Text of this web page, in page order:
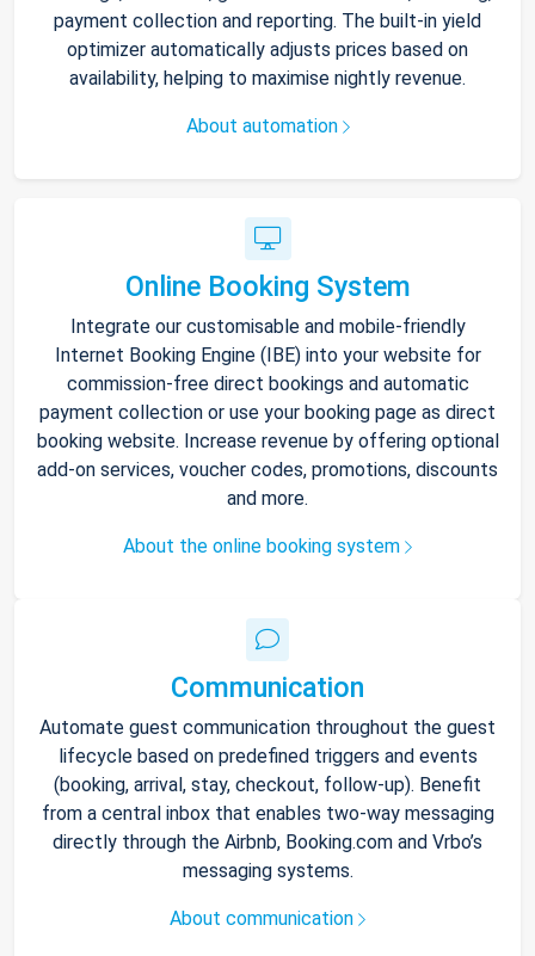
payment collection and reporting. The built-in yield
optimizer automatically adjusts prices based on
availability, helping to maximise nightly revenue.
About automation
Online Booking System
Integrate our customisable and mobile-friendly
Internet Booking Engine (IBE) into your website for
commission-free direct bookings and automatic
payment collection or use your booking page as direct
booking website. Increase revenue by offering optional
add-on services, voucher codes, promotions, discounts
and more.
About the online booking system
Communication
Automate guest communication throughout the guest
lifecycle based on predefined triggers and events
(booking, arrival, stay, checkout, follow-up). Benefit
from a central inbox that enables two-way messaging
directly through the Airbnb, Booking.com and Vrbo’s
messaging systems.
About communication